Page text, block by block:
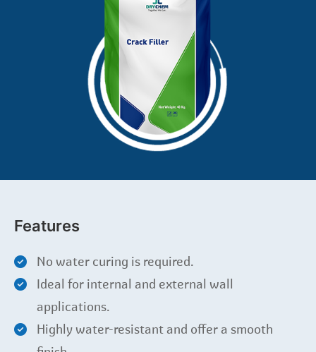
Features
No water curing is required.
Ideal for internal and external wall
applications.
Highly water-resistant and offer a smooth